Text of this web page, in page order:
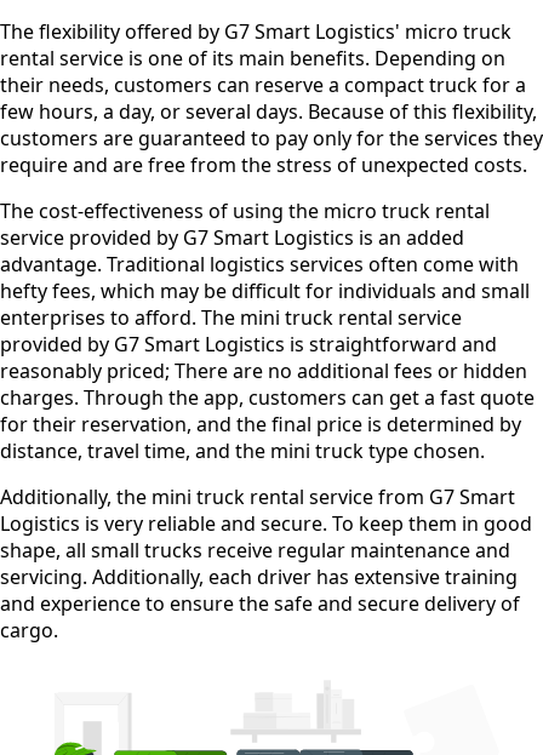
The flexibility offered by G7 Smart Logistics' micro truck
rental service is one of its main benefits. Depending on
their needs, customers can reserve a compact truck for a
few hours, a day, or several days. Because of this flexibility,
customers are guaranteed to pay only for the services they
require and are free from the stress of unexpected costs.
The cost-effectiveness of using the micro truck rental
service provided by G7 Smart Logistics is an added
advantage. Traditional logistics services often come with
hefty fees, which may be difficult for individuals and small
enterprises to afford. The mini truck rental service
provided by G7 Smart Logistics is straightforward and
reasonably priced; There are no additional fees or hidden
charges. Through the app, customers can get a fast quote
for their reservation, and the final price is determined by
distance, travel time, and the mini truck type chosen.
Additionally, the mini truck rental service from G7 Smart
Logistics is very reliable and secure. To keep them in good
shape, all small trucks receive regular maintenance and
servicing. Additionally, each driver has extensive training
and experience to ensure the safe and secure delivery of
cargo.